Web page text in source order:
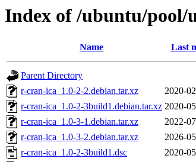
Index of /ubuntu/pool/
Name Last
Parent Directory
r-cran-ica_1.0-2-2.debian.tar.xz
2020-
r-cran-ica_1.0-2-3build1.debian.tar.xz 2020-
r-cran-ica_1.0-3-1.debian.tar.xz
2022-
r-cran-ica_1.0-3-2.debian.tar.xz
2026-
r-cran-ica_1.0-2-3build1.dsc
2020-